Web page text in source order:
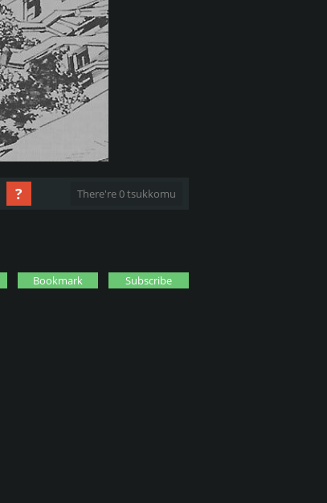
? There're 0 tsukkomu
Bookmark Subscribe